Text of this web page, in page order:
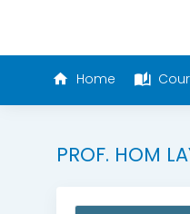
Home
PROF. HOM